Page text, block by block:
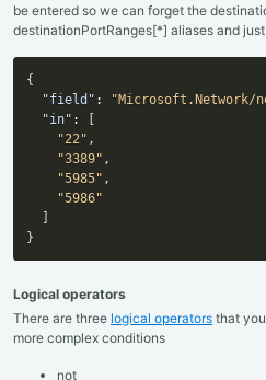
be entered so we can forget the
destinationPortRanges[*] aliases and
{
"field" :
"Microsoft.Network/
"in" :
"22" ,
"3389" ,
"5985" ,
"5986"
}
Logical operators
There are three logical operators that
more complex conditions
not